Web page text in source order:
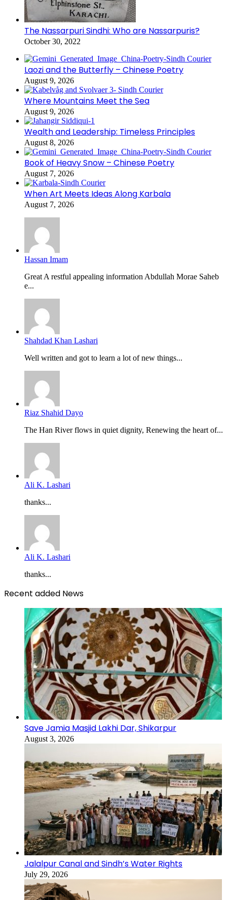
The Nassarpuri Sindhi: Who are Nassarpuris?
October 30, 2022
Laozi and the Butterfly – Chinese Poetry
August 9, 2026
Where Mountains Meet the Sea
August 9, 2026
Wealth and Leadership: Timeless Principles
August 8, 2026
Book of Heavy Snow – Chinese Poetry
August 7, 2026
When Art Meets Ideas Along Karbala
August 7, 2026
Hassan Imam
Great A restful appealing information Abdullah Morae Saheb
e...
Shahdad Khan Lashari
Well written and got to learn a lot of new things...
Riaz Shahid Dayo
The Han River flows in quiet dignity, Renewing the heart of...
Ali K. Lashari
thanks...
Ali K. Lashari
thanks...
Recent added News
Save Jamia Masjid Lakhi Dar, Shikarpur
August 3, 2026
Jalalpur Canal and Sindh’s Water Rights
July 29, 2026